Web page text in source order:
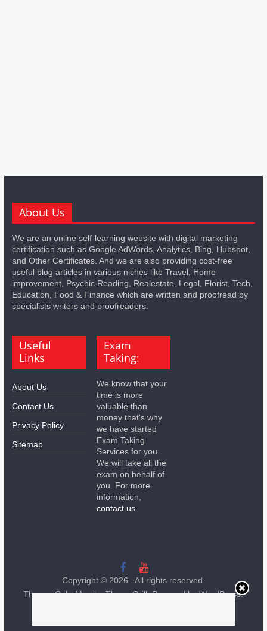
About Us
We are an online self-learning website with digital marketing
certification such as Google AdWords, Analytics, Bing, Hubspot,
and Other Certificates. And we are also providing cost-free
useful blog articles in various niches like Travel, Home
improvement, Psychic Reading, Realestate, Legal, Florist, Tech,
Education, Food & Finance which are written and proofread by
specialists writers and proofreaders.
Useful
Links
About Us
Contact Us
Privacy Policy
Sitemap
Exam
Taking:
We know that your
time is more
valuable than
money that's why
we have started
Exam Taking
Services for you.
We will take all the
exam on behalf of
you. For more
information,
contact us.
Copyright © 2026
. All rights reserved.
Theme:ColorMagby ThemeGrill. Powered byWordPress.